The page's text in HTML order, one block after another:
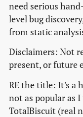
need serious
level bug
from static
Disclaimers: Not
present, or future
RE the title: It's a
not as popular as
TotalBiscuit (real